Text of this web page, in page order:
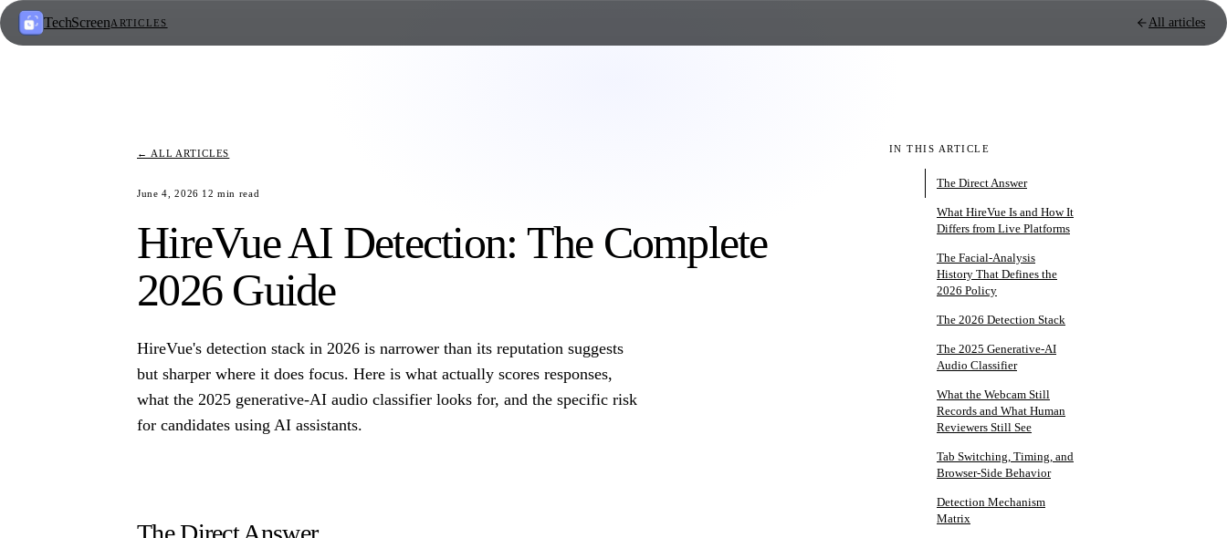
TechScreenARTICLES All articles
← ALL ARTICLES
June 4, 2026 12 min read
HireVue AI Detection: The Complete
2026 Guide
HireVue's detection stack in 2026 is narrower than its reputation suggests
but sharper where it does focus. Here is what actually scores responses,
what the 2025 generative-AI audio classifier looks for, and the specific risk
for candidates using AI assistants.
IN THIS ARTICLE
The Direct Answer
What HireVue Is and How It
Differs from Live Platforms
The Facial-Analysis
History That Defines the
2026 Policy
The 2026 Detection Stack
The 2025 Generative-AI
Audio Classifier
What the Webcam Still
Records and What Human
Reviewers Still See
Tab Switching, Timing, and
Browser-Side Behavior
Detection Mechanism
Matrix